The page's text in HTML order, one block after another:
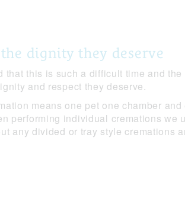
dignity they deserve
that this is such a difficult time and
and respect they deserve.
means one pet one chamber
performing individual cremations we
any divided or tray style cremations